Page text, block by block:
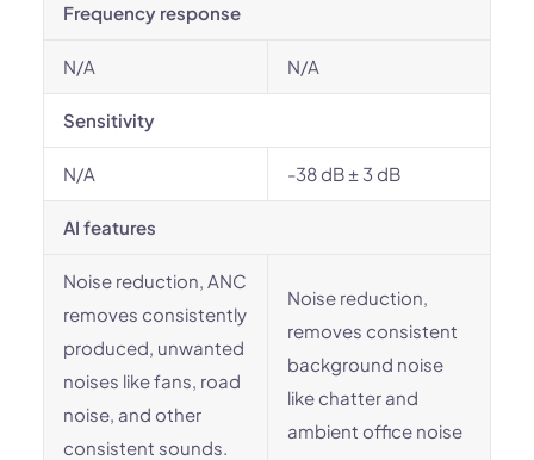
Frequency response
N/A N/A
Sensitivity
N/A -38 dB ± 3 dB
AI features
Noise reduction, ANC
removes consistently
produced, unwanted
noises like fans, road
noise, and other
consistent sounds.
Noise reduction,
removes consistent
background noise
like chatter and
ambient office noise